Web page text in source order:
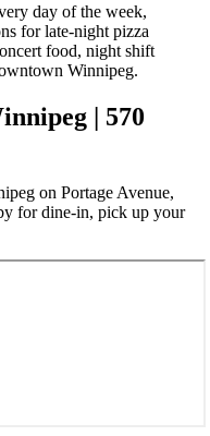
day of the week,
for late-night pizza
food, night shift
Winnipeg.
| 570
on Portage Avenue,
for dine-in, pick up your